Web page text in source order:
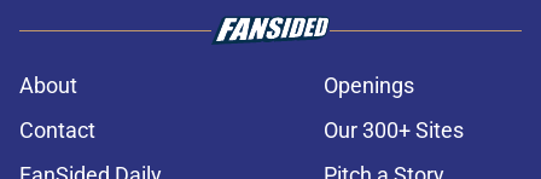
About
Openings
Contact
Our 300+ Sites